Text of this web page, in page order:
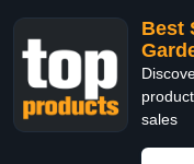
Best
sales